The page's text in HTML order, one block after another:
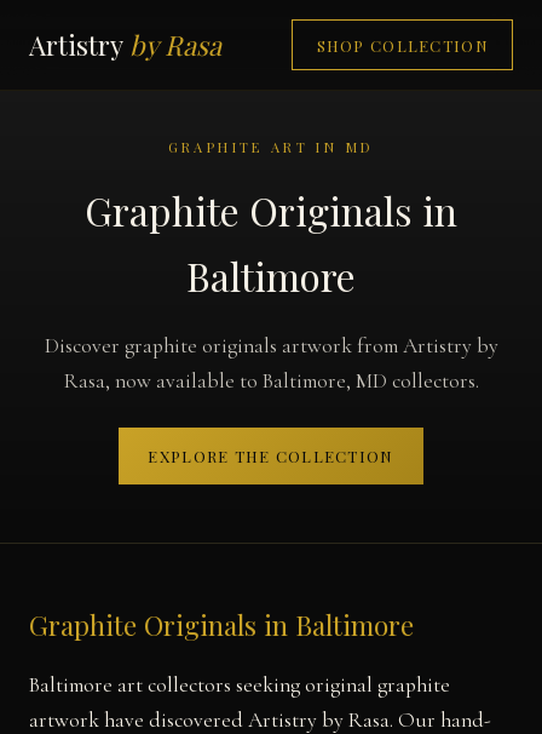
Artistry by Rasa SHOP COLLECTION
GRAPHITE ART IN MD
Graphite Originals in
Baltimore
Discover graphite originals artwork from Artistry by
Rasa, now available to Baltimore, MD collectors.
EXPLORE THE COLLECTION
Graphite Originals in Baltimore
Baltimore art collectors seeking original graphite
artwork have discovered Artistry by Rasa. Our hand-